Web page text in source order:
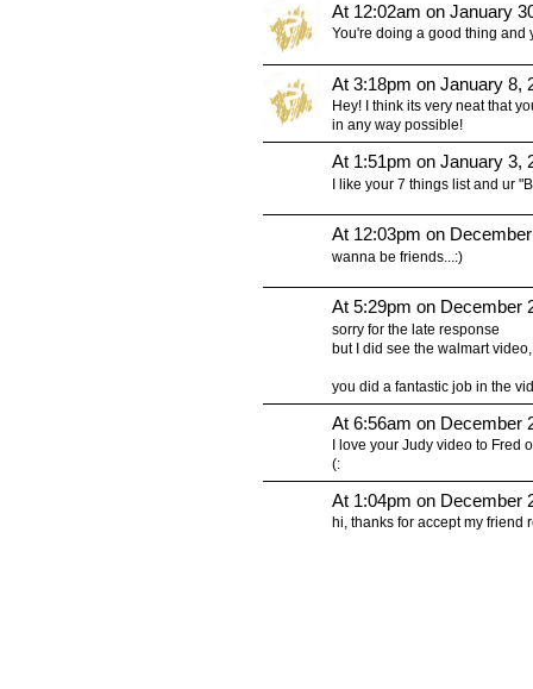
At 12:02am on January
You're doing a good thing and
At 3:18pm on January 8,
Hey! I think its very neat that
in any way possible!
At 1:51pm on January 3,
I like your 7 things list and ur
At 12:03pm on
wanna be friends...:)
At 5:29pm on December
sorry for the late response
but I did see the walmart
you did a fantastic job in the
At 6:56am on December
I love your Judy video to Fred
(:
At 1:04pm on December
hi, thanks for accept my friend